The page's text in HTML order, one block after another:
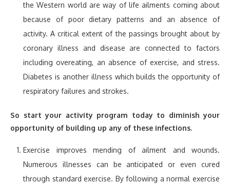
the Western world are way of life ailments coming about
because of poor dietary patterns and an absence of
activity. A critical extent of the passings brought about by
coronary illness and disease are connected to factors
including overeating, an absence of exercise, and stress.
Diabetes is another illness which builds the opportunity of
respiratory failures and strokes.
So start your activity program today to diminish your
opportunity of building up any of these infections.
Exercise improves mending of ailment and wounds.
Numerous illnesses can be anticipated or even cured
through standard exercise. By following a normal exercise